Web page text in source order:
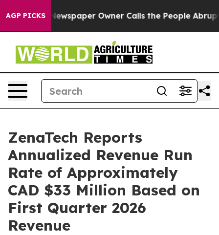
AGP PICKS
Newspaper Owner Calls the People Abruptly Laid
ZenaTech Reports
Annualized Revenue Run
Rate of Approximately
CAD $33 Million Based on
First Quarter 2026
Revenue